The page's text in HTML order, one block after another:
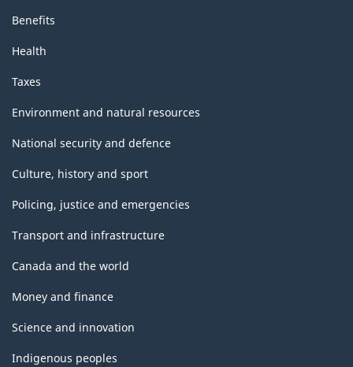
Benefits
Health
Taxes
Environment and natural resources
National security and defence
Culture, history and sport
Policing, justice and emergencies
Transport and infrastructure
Canada and the world
Money and finance
Science and innovation
Indigenous peoples